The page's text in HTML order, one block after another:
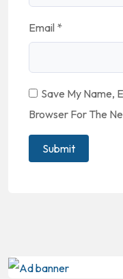
Email *
Save My Name,
Browser For The